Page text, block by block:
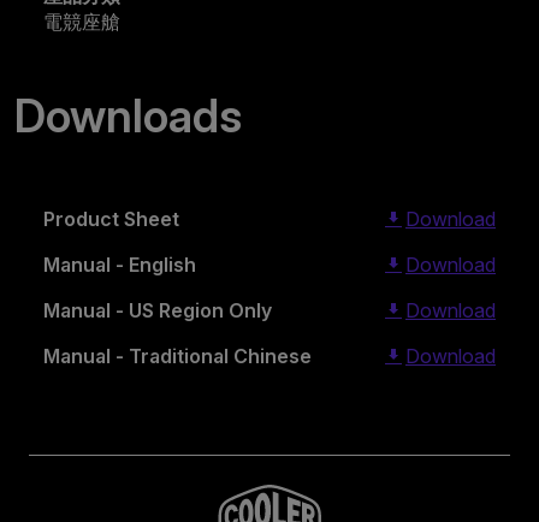
電競座艙
Downloads
Product Sheet
Download
Manual - English
Download
Manual - US Region Only
Download
Manual - Traditional Chinese
Download